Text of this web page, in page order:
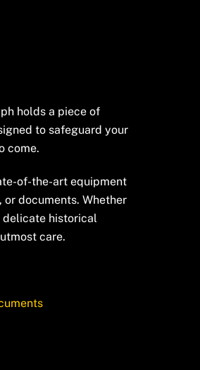
holds a piece of
to safeguard your
come.
of-the-art equipment
documents. Whether
delicate historical
care.